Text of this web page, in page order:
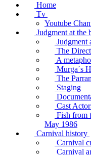
Home
Tv
Youtube
Judgment at the
Judgment
The
A
Murga´s
The
Staging
Cast
Fish from
May 1986
Carnival history
Carnival
Carnival